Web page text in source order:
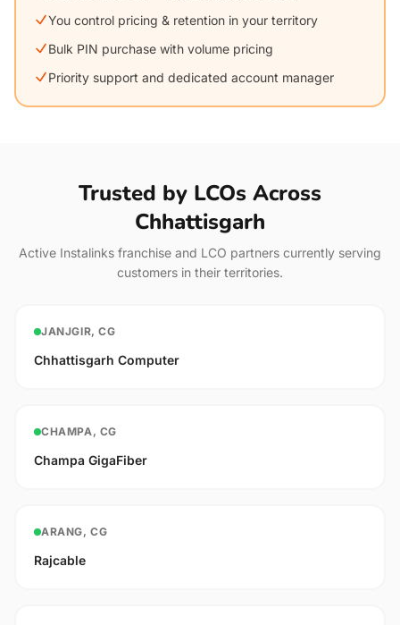
You control pricing & retention in your territory
Bulk PIN purchase with volume pricing
Priority support and dedicated account manager
Trusted by LCOs Across
Chhattisgarh
Active Instalinks franchise and LCO partners currently serving
customers in their territories.
JANJGIR, CG
Chhattisgarh Computer
CHAMPA, CG
Champa GigaFiber
ARANG, CG
Rajcable